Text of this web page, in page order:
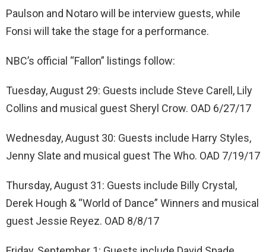
Paulson and Notaro will be interview guests, while
Fonsi will take the stage for a performance.
NBC’s official “Fallon” listings follow:
Tuesday, August 29: Guests include Steve Carell, Lily
Collins and musical guest Sheryl Crow. OAD 6/27/17
Wednesday, August 30: Guests include Harry Styles,
Jenny Slate and musical guest The Who. OAD 7/19/17
Thursday, August 31: Guests include Billy Crystal,
Derek Hough & “World of Dance” Winners and musical
guest Jessie Reyez. OAD 8/8/17